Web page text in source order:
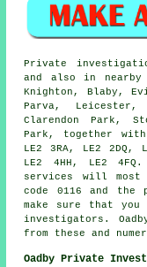
Private
and also in
Knighton, Blaby,
Parva, Leicester,
Clarendon Park,
Park, together with
LE2 3RA, LE2 2DQ,
LE2 4HH, LE2
services will
code 0116 and the
make sure that
investigators.
from these and
Oadby Private